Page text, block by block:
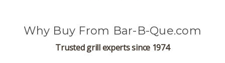
Why Buy From Bar-B-Que.com
Trusted grill experts since 1974